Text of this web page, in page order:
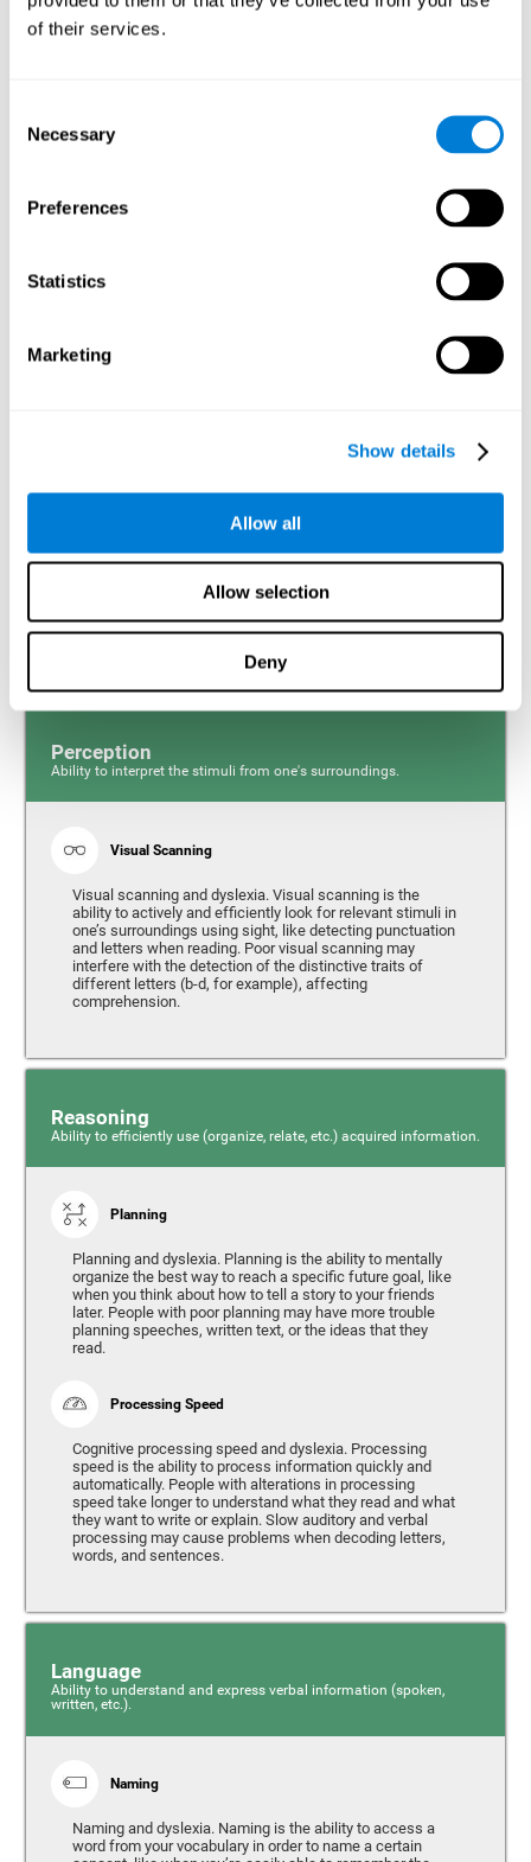
of their services.
Selection
Necessary
Preferences
Statistics
Marketing
Show details
Allow all
Allow selection
Deny
memory is the ability to retain a small amount of visual
information over a short period of time, like letters, words,
Working Memory
mind that an alteration in working memory may be a
strong indicator of dyslexia. Working memory is the ability
learning, or reasoning. A deficit in working memory may
imply difficulties when understand written or spoken
Ability to efficiently carry-out precise and organized movements.
Response time and dyslexia. Response time is the ability
to perceive, process, and respond to a simple stimulus,
like quickly and efficiently answering a specific question.
People with slow reaction time often have more trouble
writing quickly and fluidly.
Perception
Ability to interpret the stimuli from one's surroundings.
Visual Scanning
Visual scanning and dyslexia. Visual scanning is the
ability to actively and efficiently look for relevant stimuli in
one’s surroundings using sight, like detecting punctuation
and letters when reading. Poor visual scanning may
interfere with the detection of the distinctive traits of
different letters (b-d, for example), affecting
comprehension.
Reasoning
Ability to efficiently use (organize, relate, etc.) acquired information.
Planning
Planning and dyslexia. Planning is the ability to mentally
organize the best way to reach a specific future goal, like
when you think about how to tell a story to your friends
later. People with poor planning may have more trouble
planning speeches, written text, or the ideas that they
read.
Processing Speed
Cognitive processing speed and dyslexia. Processing
speed is the ability to process information quickly and
automatically. People with alterations in processing
speed take longer to understand what they read and what
they want to write or explain. Slow auditory and verbal
processing may cause problems when decoding letters,
words, and sentences.
Language
Ability to understand and express verbal information (spoken,
written, etc.).
Naming
Naming and dyslexia. Naming is the ability to access a
word from your vocabulary in order to name a certain